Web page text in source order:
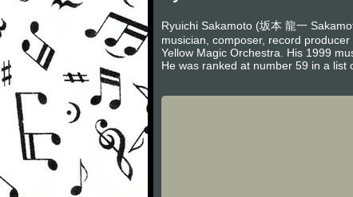
Ryuichi Sakamoto (坂本 龍一
musician, composer, record
Yellow Magic Orchestra. His 1999
He was ranked at number 59 in a list